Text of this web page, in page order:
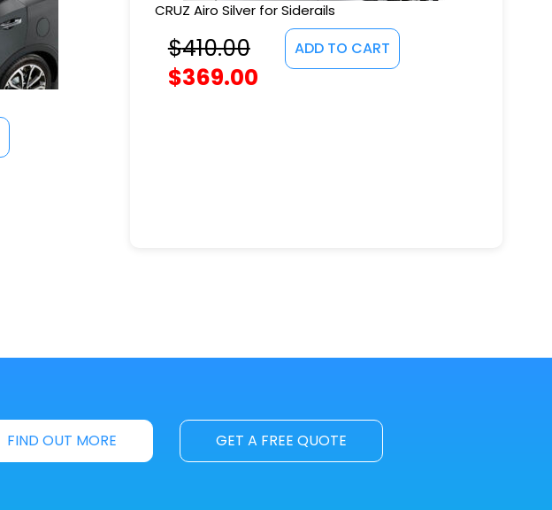
CRUZ Airo Silver for Siderails
$410.00
$369.00
ADD TO CART
FIND OUT MORE GET A FREE QUOTE